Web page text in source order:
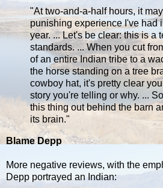
"At two-and-a-half hours, it
punishing experience I've had
year. ... Let's be clear: this is a
standards. ... When you cut
of an entire Indian tribe to a
the horse standing on a tree
cowboy hat, it's pretty clear
story you're telling or why. ...
this thing out behind the barn
its brain."
Blame Depp
More negative reviews, with the
Depp portrayed an Indian: